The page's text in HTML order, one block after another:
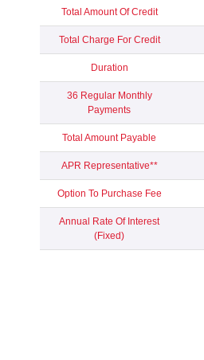
Total Amount Of Credit
Total Charge For Credit
Duration
36 Regular Monthly
Payments
Total Amount Payable
APR Representative**
Option To Purchase Fee
Annual Rate Of Interest
(Fixed)